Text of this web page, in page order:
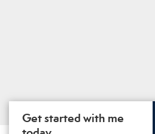
Get started with me